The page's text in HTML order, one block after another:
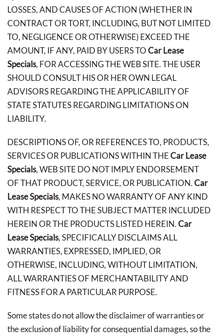
LOSSES, AND CAUSES OF ACTION (WHETHER IN
CONTRACT OR TORT, INCLUDING, BUT NOT LIMITED
TO, NEGLIGENCE OR OTHERWISE) EXCEED THE
AMOUNT, IF ANY, PAID BY USERS TOCar Lease
Specials, FOR ACCESSING THE WEB SITE. THE USER
SHOULD CONSULT HIS OR HER OWN LEGAL
ADVISORS REGARDING THE APPLICABILITY OF
STATE STATUTES REGARDING LIMITATIONS ON
LIABILITY.
DESCRIPTIONS OF, OR REFERENCES TO, PRODUCTS,
SERVICES OR PUBLICATIONS WITHIN THECar Lease
Specials, WEB SITE DO NOT IMPLY ENDORSEMENT
OF THAT PRODUCT, SERVICE, OR PUBLICATION.Car
Lease Specials, MAKES NO WARRANTY OF ANY KIND
WITH RESPECT TO THE SUBJECT MATTER INCLUDED
HEREIN OR THE PRODUCTS LISTED HEREIN.Car
Lease Specials, SPECIFICALLY DISCLAIMS ALL
WARRANTIES, EXPRESSED, IMPLIED, OR
OTHERWISE, INCLUDING, WITHOUT LIMITATION,
ALL WARRANTIES OF MERCHANTABILITY AND
FITNESS FOR A PARTICULAR PURPOSE.
Some states do not allow the disclaimer of warranties or
the exclusion of liability for consequential damages, so the